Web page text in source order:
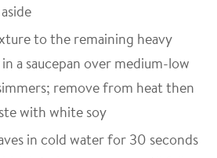
to the remaining heavy
a saucepan over medium-low
remove from heat then
with white soy
in cold water for 30 seconds